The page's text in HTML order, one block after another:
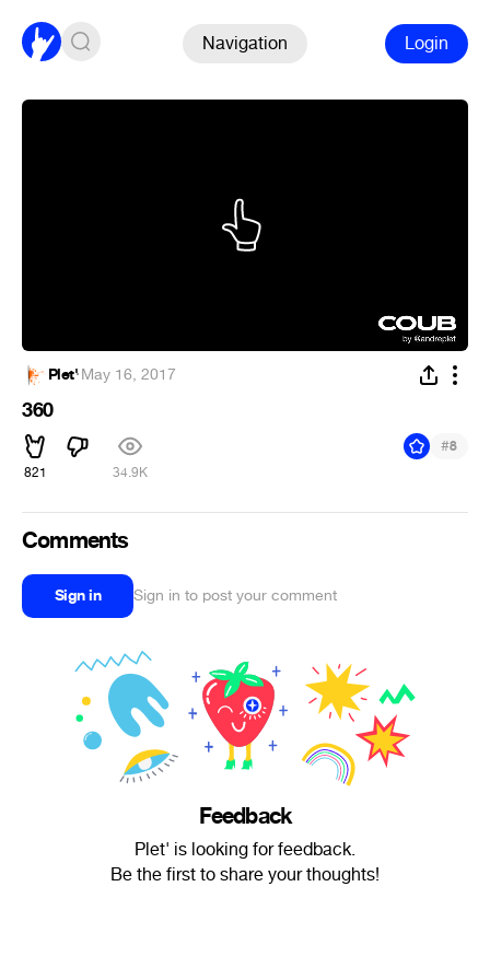
Navigation Login
Plet'·May 16, 2017
360
821 34.9K
#8
Comments
Sign in Sign in to post your comment
Feedback
Plet' is looking for feedback.
Be the first to share your thoughts!